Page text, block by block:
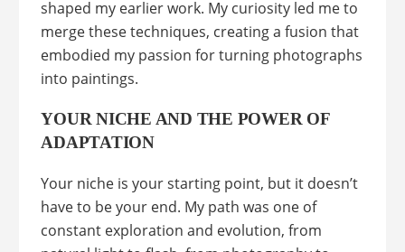
shaped my earlier work. My curiosity led me to
merge these techniques, creating a fusion that
embodied my passion for turning photographs
into paintings.
YOUR NICHE AND THE POWER OF
ADAPTATION
Your niche is your starting point, but it doesn’t
have to be your end. My path was one of
constant exploration and evolution, from